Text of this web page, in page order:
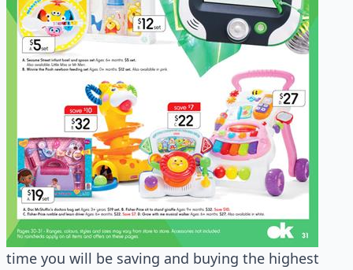
time you will be saving and buying the highest